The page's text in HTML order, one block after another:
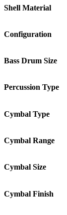
Shell Material
Configuration
Bass Drum Size
Percussion Type
Cymbal Type
Cymbal Range
Cymbal Size
Cymbal Finish